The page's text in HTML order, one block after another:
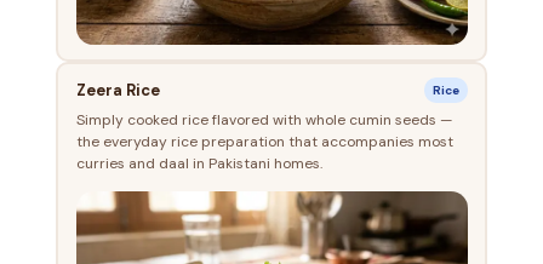
Zeera Rice Rice
Simply cooked rice flavored with whole cumin seeds —
the everyday rice preparation that accompanies most
curries and daal in Pakistani homes.